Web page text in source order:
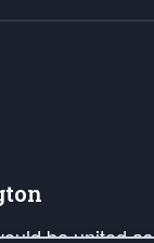
be united as